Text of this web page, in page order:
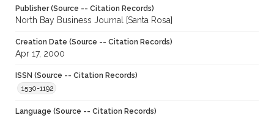
Publisher (Source -- Citation Records)
North Bay Business Journal [Santa Rosa]
Creation Date (Source -- Citation Records)
Apr 17, 2000
ISSN (Source -- Citation Records)
1530-1192
Language (Source -- Citation Records)